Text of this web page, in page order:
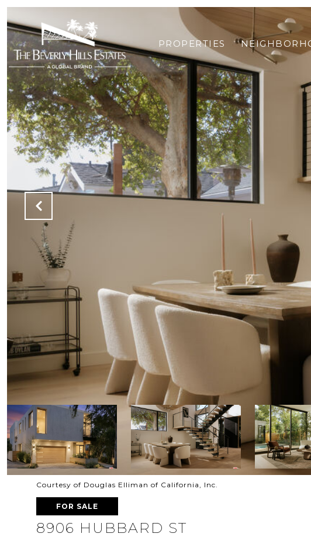
PROPERTIES
Courtesy of Douglas Elliman of California, Inc.
FOR SALE
8906 HUBBARD ST